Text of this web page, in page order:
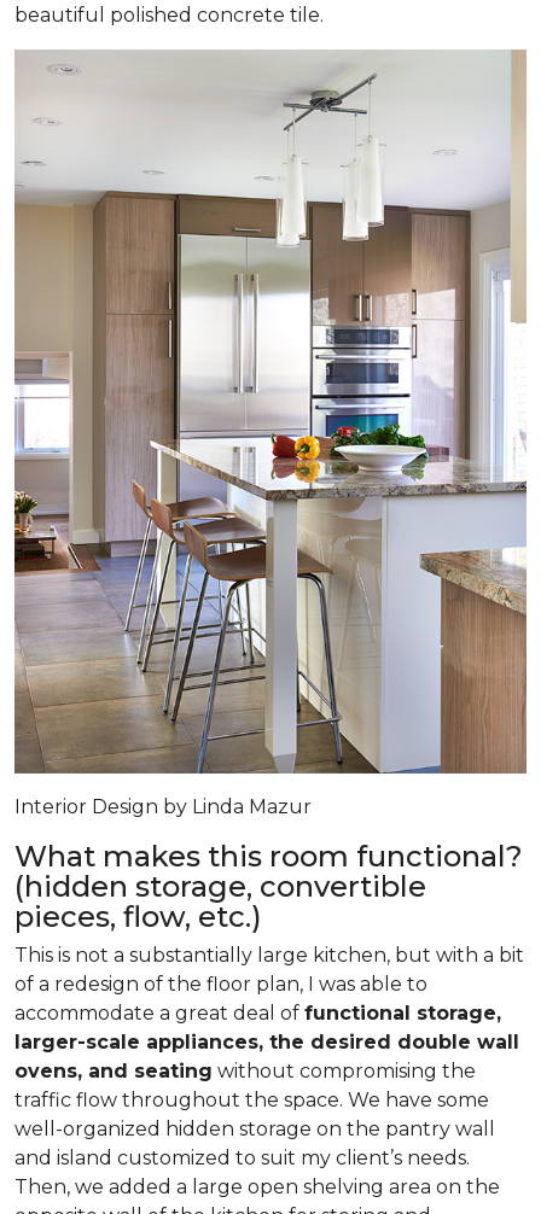
beautiful polished concrete tile.
Interior Design by Linda Mazur
What makes this room functional?
(hidden storage, convertible
pieces, flow, etc.)
This is not a substantially large kitchen, but with a bit
of a redesign of the floor plan, I was able to
accommodate a great deal of functional storage,
larger-scale appliances, the desired double wall
ovens, and seating without compromising the
traffic flow throughout the space. We have some
well-organized hidden storage on the pantry wall
and island customized to suit my client’s needs.
Then, we added a large open shelving area on the